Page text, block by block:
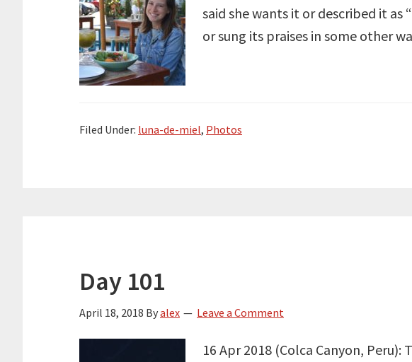
said she wants it or described it
or sung its praises in some other
Filed Under: luna-de-miel, Photos
Day 101
April 18, 2018 Byalex Leave a Comment
16 Apr 2018 (Colca Canyon,